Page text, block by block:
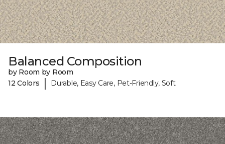
Balanced Composition
by Room by Room
12 Colors
| Durable, Easy Care, Pet-Friendly, Soft